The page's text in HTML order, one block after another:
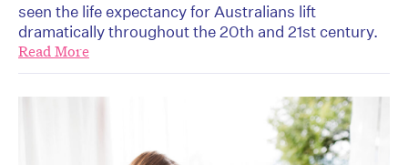
seen the life expectancy for Australians lift
dramatically throughout the 20th and 21st century.
Read More